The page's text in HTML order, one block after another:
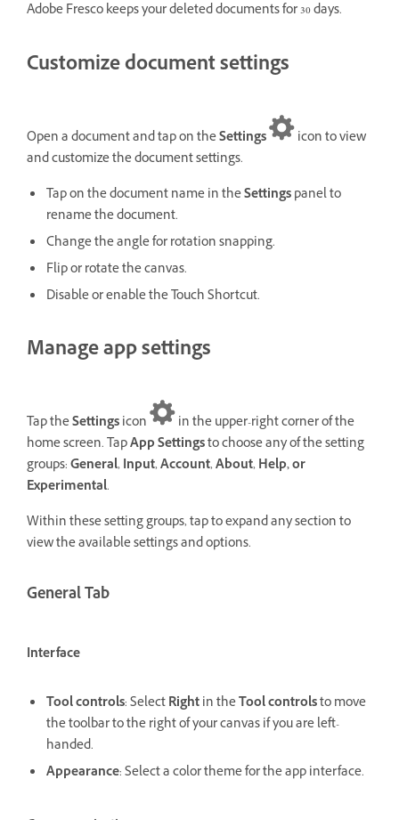
Adobe Fresco keeps your deleted documents for 30 days.
Customize document settings
Open a document and tap on theSettings
icon to view
and customize the document settings.
Tap on the document name in theSettingspanel to
rename the document.
Change the angle for rotation snapping.
Flip or rotate the canvas.
Disable or enable the Touch Shortcut.
Manage app settings
Tap theSettingsicon
in the upper-right corner of the
home screen. TapApp Settingsto choose any of the setting
groups:General,Input,Account,About,Help, or
Experimental.
Within these setting groups, tap to expand any section to
view the available settings and options.
General Tab
Interface
Tool controls: SelectRightin theTool controlsto move
the toolbar to the right of your canvas if you are left-
handed.
Appearance: Select a color theme for the app interface.